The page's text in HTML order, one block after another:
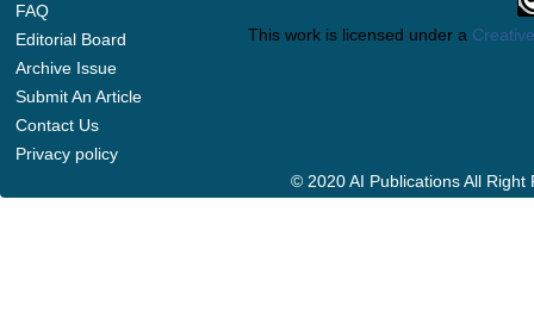
FAQ
Editorial Board
Archive Issue
Submit An Article
Contact Us
Privacy policy
This work is licensed under a
© 2020 AI Publications All